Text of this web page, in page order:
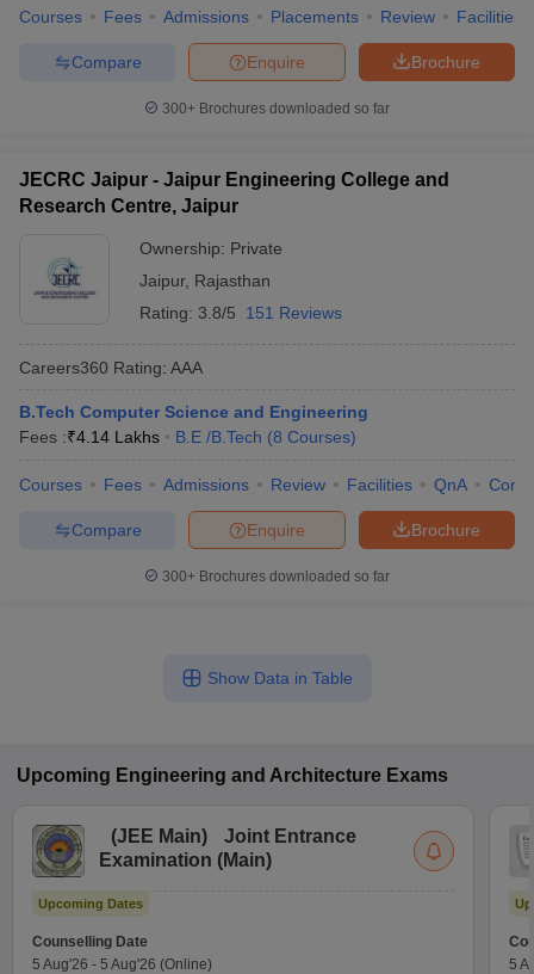
Courses Fees Admissions Placements Review Facilities
Brochure
Enquire
Compare
300+ Brochures downloaded so far
JECRC Jaipur - Jaipur Engineering College and
Research Centre, Jaipur
Ownership: Private
Jaipur, Rajasthan
Rating: 3.8/5 151 Reviews
Careers360 Rating: AAA
B.Tech Computer Science and Engineering
Fees :₹4.14 Lakhs B.E /B.Tech (8 Courses)
Courses Fees Admissions Review Facilities QnA
Brochure
Enquire
Compare
300+ Brochures downloaded so far
Show Data in Table
Upcoming Engineering and Architecture Exams
(JEE Main)
Joint Entrance
Examination (Main)
Upcoming Dates
Counselling Date
5 Aug'26 - 5 Aug'26 (Online)
5